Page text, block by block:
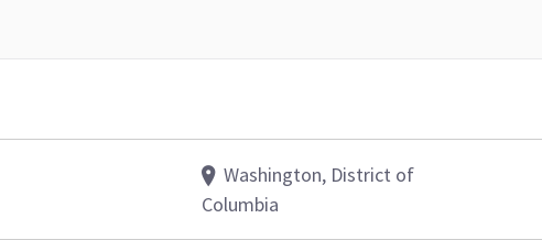
Washington, District of
Columbia